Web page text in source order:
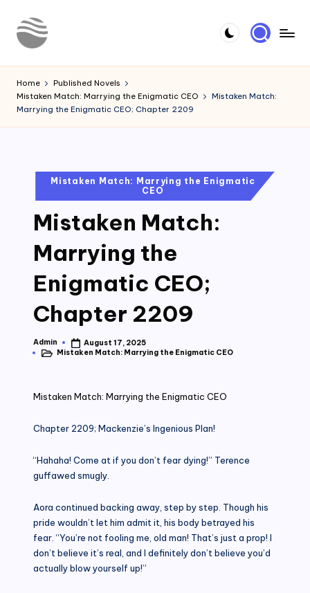
Skip
o
u
r
Novels
Home
Published Novels
Mistaken Match: Marrying the Enigmatic CEO
Mistaken Match:
Marrying the Enigmatic CEO; Chapter 2209
PostedMistaken Match: Marrying the Enigmatic
CEO
Mistaken Match:
Marrying the
Enigmatic CEO;
Chapter 2209
Posted
by
Admin
August 17, 2025
PostedMistaken Match: Marrying the Enigmatic CEO
Mistaken Match: Marrying the Enigmatic CEO
Chapter 2209; Mackenzie’s Ingenious Plan!
“Hahaha! Come at if you don’t fear dying!” Terence
guffawed smugly.
Aora continued backing away, step by step. Though his
pride wouldn’t let him admit it, his body betrayed his
fear. “You’re not fooling me, old man! That’s just a prop! I
don’t believe it’s real, and I definitely don’t believe you’d
actually blow yourself up!”